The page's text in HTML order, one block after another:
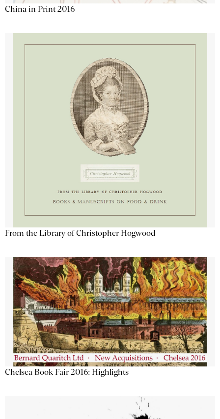
China in Print 2016
From the Library of Christopher Hogwood
Chelsea Book Fair 2016: Highlights